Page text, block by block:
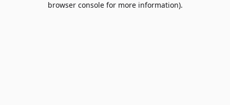
browser console for more information).